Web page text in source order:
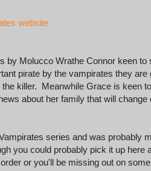
website
by Molucco Wrathe Connor keen to
pirate by the vampirates they
killer. Meanwhile Grace is keen
about her family that will
series and was probably
you could probably pick it up here
or you'll be missing out on